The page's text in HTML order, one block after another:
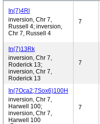
In(7)4Rl
inversion, Chr 7,
Russell 4; inversion,
Chr 7, Russell 4
7
In(7)13Rk
inversion, Chr 7,
Roderick 13;
inversion, Chr 7,
Roderick 13
7
In(7Oca2;7Sox6)100H
inversion, Chr 7,
Harwell 100;
inversion, Chr 7,
Harwell 100
7